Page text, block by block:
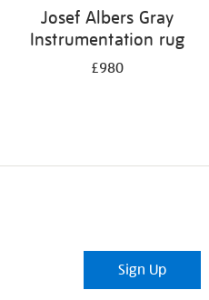
Josef Albers Gray
Instrumentation rug
£980
Sign Up